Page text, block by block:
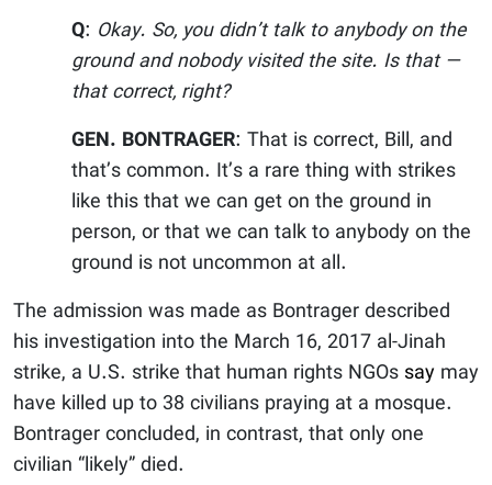
Q: Okay. So, you didn’t talk to anybody on the
ground and nobody visited the site. Is that —
that correct, right?
GEN. BONTRAGER: That is correct, Bill, and
that’s common. It’s a rare thing with strikes
like this that we can get on the ground in
person, or that we can talk to anybody on the
ground is not uncommon at all.
The admission was made as Bontrager described
his investigation into the March 16, 2017 al-Jinah
strike, a U.S. strike that human rights NGOs say may
have killed up to 38 civilians praying at a mosque.
Bontrager concluded, in contrast, that only one
civilian “likely” died.